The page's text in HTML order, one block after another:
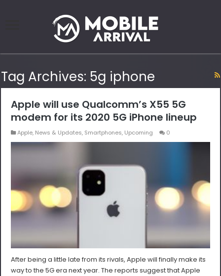
Tag Archives: 5g iphone
Apple will use Qualcomm’s X55 5G
modem for its 2020 5G iPhone lineup
Apple, News & Updates, Smartphones, Upcoming 0
After being a little late from its rivals, Apple will finally make its
way to the 5G era next year. The reports suggest that Apple